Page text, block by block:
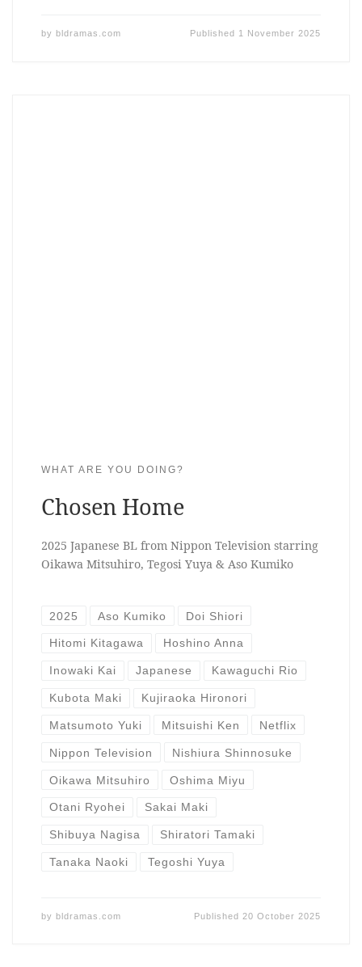
by bldramas.com Published 1 November 2025
WHAT ARE YOU DOING?
Chosen Home
2025 Japanese BL from Nippon Television starring
Oikawa Mitsuhiro, Tegosi Yuya & Aso Kumiko
2025 Aso Kumiko Doi Shiori
Hitomi Kitagawa Hoshino Anna
Inowaki Kai Japanese Kawaguchi Rio
Kubota Maki Kujiraoka Hironori
Matsumoto Yuki Mitsuishi Ken Netflix
Nippon Television Nishiura Shinnosuke
Oikawa Mitsuhiro Oshima Miyu
Otani Ryohei Sakai Maki
Shibuya Nagisa Shiratori Tamaki
Tanaka Naoki Tegoshi Yuya
by bldramas.com Published 20 October 2025